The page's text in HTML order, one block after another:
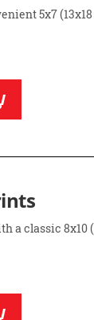
5x7
a classic 8x10